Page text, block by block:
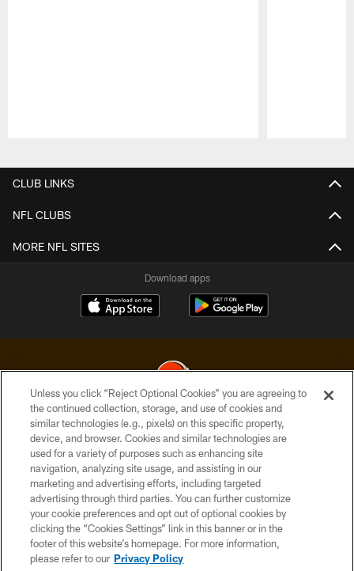
CLUB LINKS
NFL CLUBS
MORE NFL SITES
Download apps
© 2026 Cleveland Browns. All Rights Reserved
PRIVACY POLICY
ACCESSIBILITY
CONTACT US
SITE MAP
TERMS OF USE
Unless you click “Reject Optional Cookies” you are agreeing to
the continued collection, storage, and use of cookies and
similar technologies (e.g., pixels) on this specific property,
device, and browser. Cookies and similar technologies are
used for a variety of purposes such as enhancing site
navigation, analyzing site usage, and assisting in our
marketing and advertising efforts, including targeted
advertising through third parties. You can further customize
your cookie preferences and opt out of optional cookies by
clicking the “Cookies Settings” link in this banner or in the
footer of this website’s homepage. For more information,
please refer to our Privacy Policy